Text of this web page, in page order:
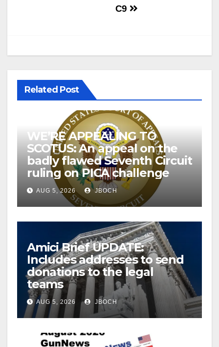
C9
Related Post
WE’RE APPEALING TO
SCOTUS: An appeal on the
badly flawed Seventh Circuit
ruling on PICA challenge
AUG 5, 2026 JBOCH
Amici Brief UPDATE:
Includes addresses to send
donations to the legal
teams
AUG 5, 2026 JBOCH